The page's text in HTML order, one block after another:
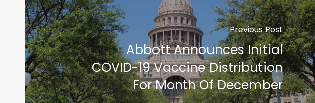
Previous Post
Abbott Announces Initial
COVID-19 Vaccine Distribution
For Month Of December